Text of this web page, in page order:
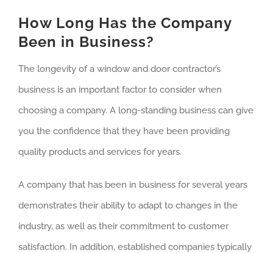
How Long Has the Company
Been in Business?
The longevity of a window and door contractor’s
business is an important factor to consider when
choosing a company. A long-standing business can give
you the confidence that they have been providing
quality products and services for years.
A company that has been in business for several years
demonstrates their ability to adapt to changes in the
industry, as well as their commitment to customer
satisfaction. In addition, established companies typically